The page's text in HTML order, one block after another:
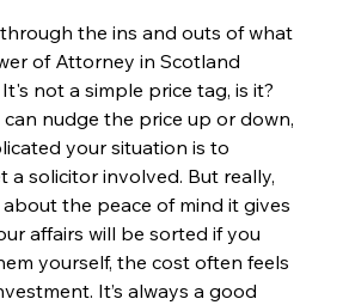
the ins and outs of what
of Attorney in Scotland
not a simple price tag, is it?
nudge the price up or down,
your situation is to
a solicitor involved. But really,
the peace of mind it gives
affairs will be sorted if you
yourself, the cost often feels
It’s always a good